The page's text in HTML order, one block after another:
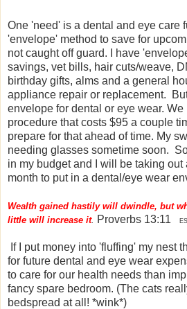
One 'need' is a dental and eye care
'envelope' method to save for
not caught off guard. I have
savings, vet bills, hair cuts/weave,
birthday gifts, alms and a general
appliance repair or replacement.
envelope for dental or eye wear. We
procedure that costs $95 a couple
prepare for that ahead of time. My
needing glasses sometime soon.
in my budget and I will be taking out
month to put in a dental/eye wear
Wealth gained hastily will dwindle, but
little will increase it. Proverbs 13:11
If I put money into 'fluffing' my nest
for future dental and eye wear
to care for our health needs than
fancy spare bedroom. (The cats
bedspread at all! *wink*)